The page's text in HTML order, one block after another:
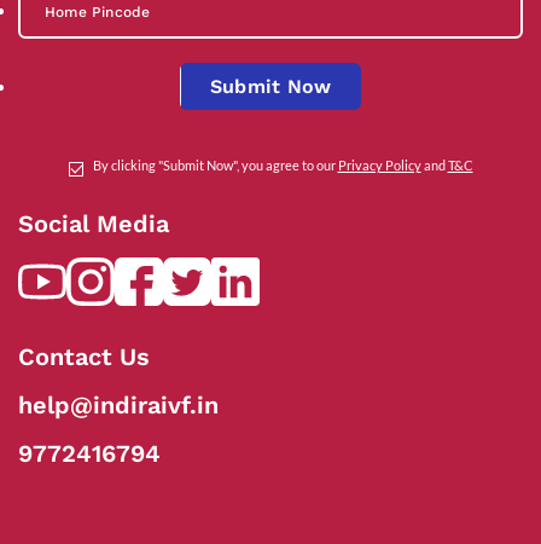
Submit Now
By clicking "Submit Now", you agree to our Privacy PolicyandT&C
Social Media
Contact Us
help@indiraivf.in
9772416794